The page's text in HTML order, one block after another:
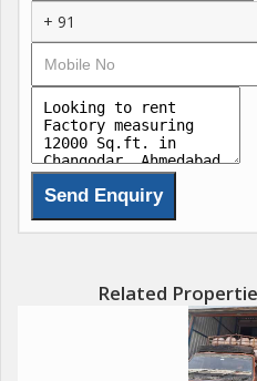
+ 91
Related